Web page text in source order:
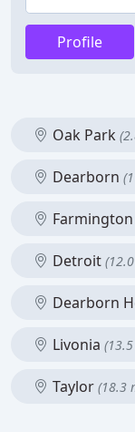
Profile
Oak Park
Dearborn
Farmington
Detroit
Dearborn
Livonia
Taylor (18.3